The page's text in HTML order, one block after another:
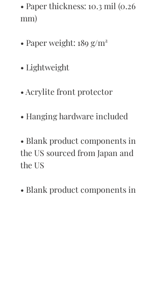
• Paper thickness: 10.3 mil (0.26
mm)
• Paper weight: 189 g/m²
• Lightweight
• Acrylite front protector
• Hanging hardware included
• Blank product components in
the US sourced from Japan and
the US
• Blank product components in